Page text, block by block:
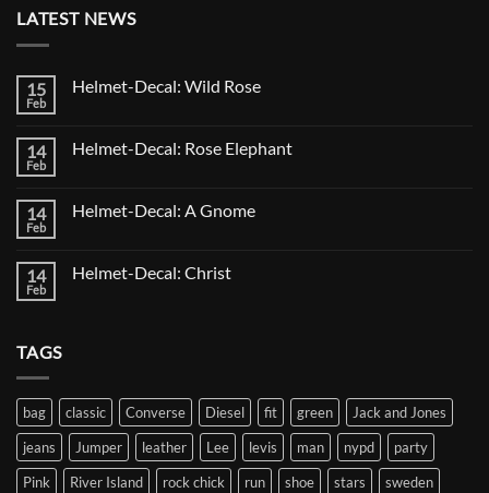
LATEST NEWS
15
Feb
Helmet-Decal: Wild Rose
Helmet-
14
Feb
Helmet-Decal: Rose Elephant
Helmet-
14
Feb
Helmet-Decal: A Gnome
Helmet-
14
Feb
Helmet-Decal: Christ
TAGS
bag classic Converse Diesel fit green
Jack and Jones
jeans
Jumper leather Lee levis man nypd
party
Pink
River Island rock chick run shoe stars
sweden